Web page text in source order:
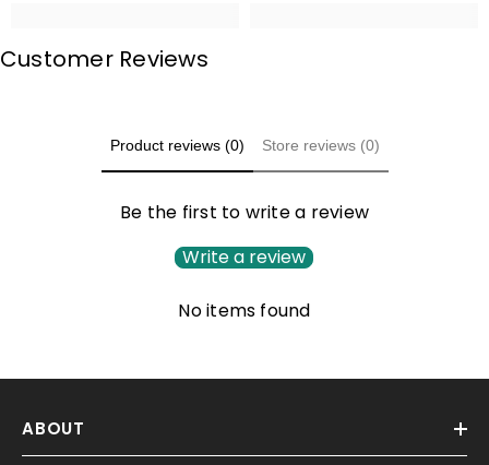
Customer Reviews
Product reviews (0) Store reviews (0)
Be the first to write a review
Write a review
No items found
ABOUT